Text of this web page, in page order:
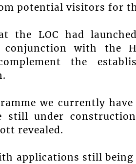
potential visitors for
the LOC had
conjunction with the
the
we currently
still under
revealed.
applications still being